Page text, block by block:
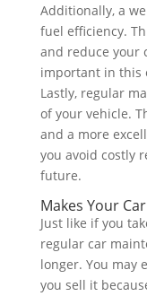
Additionally, a
fuel efficiency.
and reduce your
important in this
Lastly, regular
of your vehicle.
and a more
you avoid costly
future.
Makes Your
Just like if you
regular car
longer. You may
you sell it